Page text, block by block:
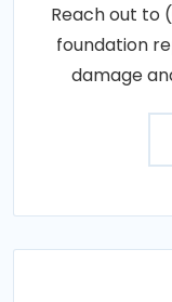
Reach out to
foundation
damage